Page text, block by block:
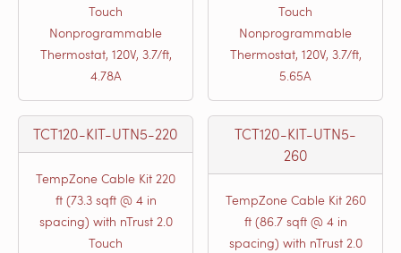
Touch
Nonprogrammable
Thermostat, 120V, 3.7/ft,
4.78A
Touch
Nonprogrammable
Thermostat, 120V, 3.7/ft,
5.65A
TCT120-KIT-UTN5-220
TempZone Cable Kit 220
ft (73.3 sqft @ 4 in
spacing) with nTrust 2.0
Touch
TCT120-KIT-UTN5-
260
TempZone Cable Kit 260
ft (86.7 sqft @ 4 in
spacing) with nTrust 2.0